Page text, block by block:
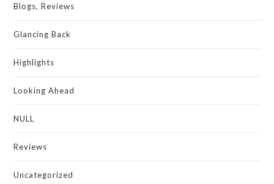
Blogs, Reviews
Glancing Back
Highlights
Looking Ahead
NULL
Reviews
Uncategorized